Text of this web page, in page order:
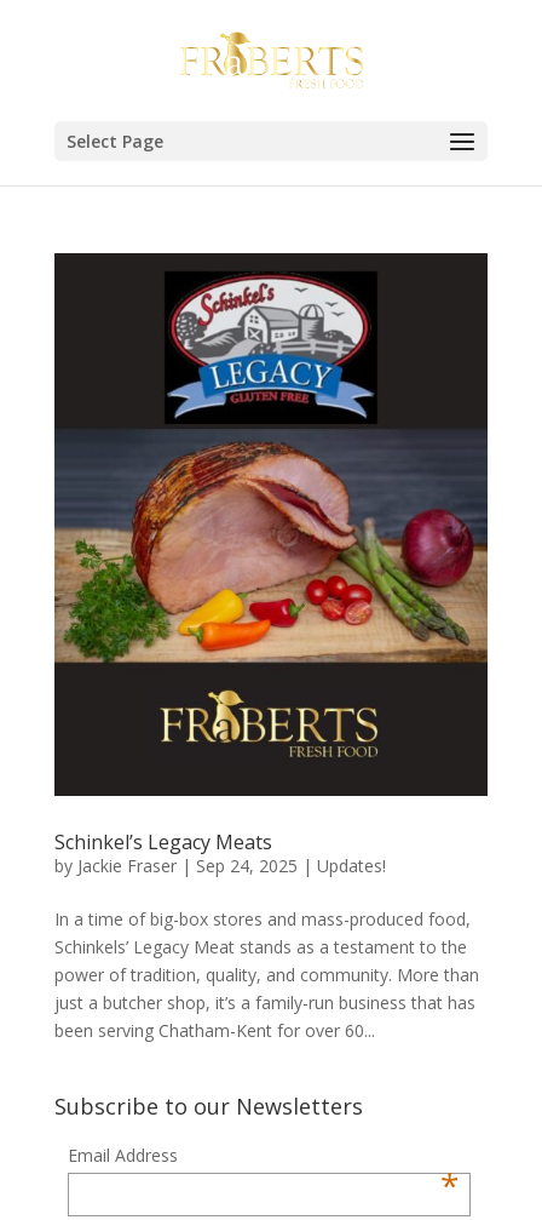
Select Page
Schinkel’s Legacy Meats
by Jackie Fraser| Sep 24, 2025 | Updates!
In a time of big-box stores and mass-produced food,
Schinkels’ Legacy Meat stands as a testament to the
power of tradition, quality, and community. More than
just a butcher shop, it’s a family-run business that has
been serving Chatham-Kent for over 60...
Subscribe to our Newsletters
Email Address
*